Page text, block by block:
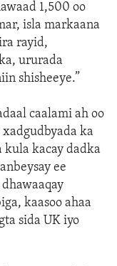
1,500 oo
isla markaana
rayid,
ururada
shisheeye.”
caalami ah oo
xadgudbyada ka
kula kacay dadka
ee
kaasoo ahaa
sida UK iyo